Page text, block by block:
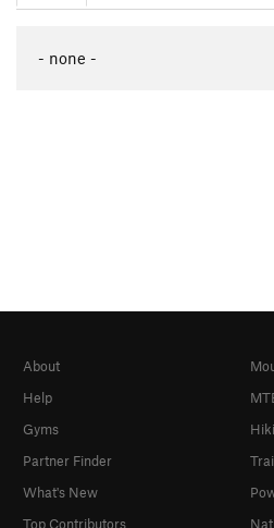
- none -
About
Help
Gyms
Partner Finder
What's New
Top Contributors